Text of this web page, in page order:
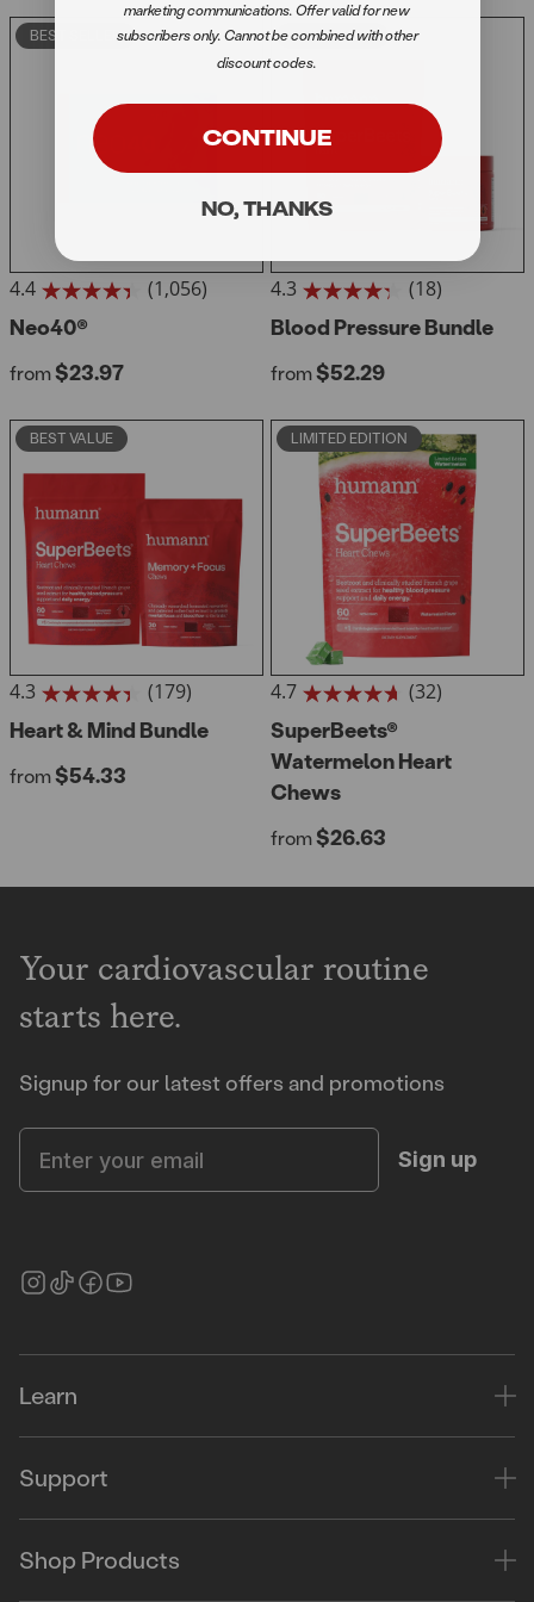
reviews
BEST SELLER
4.4 (1,056)
4.4
out
5
1056
reviews
Neo40®
Regular price
from$23.97
BEST VALUE
4.3 (18)
4.3
out
5
18
reviews
Blood Pressure Bundle
Regular price
from$52.29
BEST VALUE
4.3 (179)
4.3
out
5
Heart & Mind Bundle
Regular price
from$54.33
LIMITED EDITION
4.7 (32)
4.7
out
of
5
stars.
reviews
SuperBeets®
Watermelon Heart
Chews
Regular price
from$26.63
Your cardiovascular routine
starts here.
Signup for our latest offers and promotions
Enter your email
Sign up
Learn
Support
Shop Products
marketing communications. Offer valid for new
subscribers only. Cannot be combined with other
discount codes.
CONTINUE
NO, THANKS